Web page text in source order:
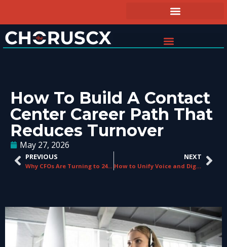
How To Build A Contact
Center Career Path That
Reduces Turnover
May 27, 2026
PREVIOUS
Why CFOs Are Turning to 24/7 Managed Support Services
NEXT
How to Unify Voice and Digital Channels Without Starting Over